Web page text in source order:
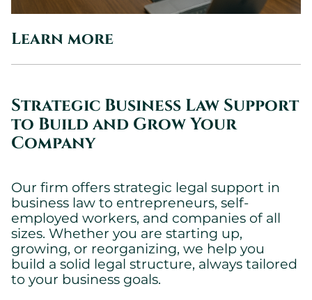
Learn more
Strategic Business Law Support
to Build and Grow Your
Company
Our firm offers strategic legal support in
business law to entrepreneurs, self-
employed workers, and companies of all
sizes. Whether you are starting up,
growing, or reorganizing, we help you
build a solid legal structure, always tailored
to your business goals.